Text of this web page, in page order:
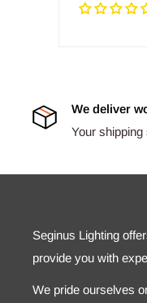
We deliver
Your
Seginus Lighting
provide you with
We pride ourselves